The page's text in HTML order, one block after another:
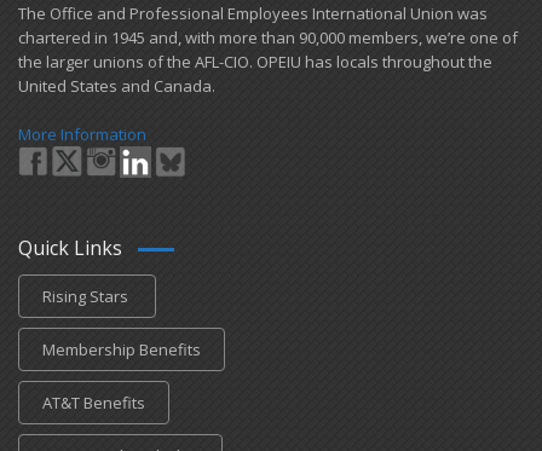
​The Office and Professional Employees International Union was
chartered in 1945 and​, with more than ​90,000 members, we’re one of
the larger unions of the AFL-CIO. OPEIU has locals ​throughout the
United States and Canada.
More Information
Quick Links
Rising Stars
Membership Benefits
AT&T Benefits